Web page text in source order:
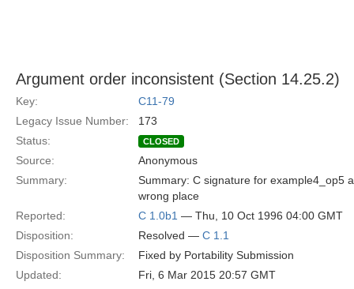
Argument order inconsistent (Section 14.25.2)
Key:
C11-79
Legacy Issue Number:
173
Status:
CLOSED
Source:
Anonymous
Summary:
Summary: C signature for example4_op5
wrong place
Reported:
C 1.0b1 — Thu, 10 Oct 1996 04:00 GMT
Disposition:
Resolved — C 1.1
Disposition Summary:
Fixed by Portability Submission
Updated:
Fri, 6 Mar 2015 20:57 GMT